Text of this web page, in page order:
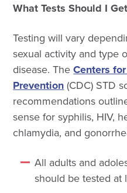
What Tests Should I
Testing will vary
sexual activity and type
disease. TheCenters
Prevention(CDC) STD
recommendations
sense for syphilis, HIV,
chlamydia, and
All adults and
should be tested at